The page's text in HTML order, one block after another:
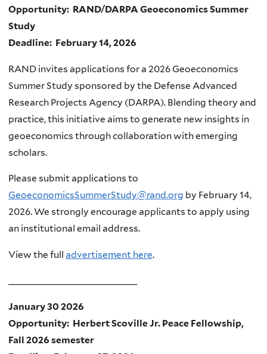
Opportunity: RAND/DARPA Geoeconomics Summer
Study
Deadline: February 14, 2026
RAND invites applications for a 2026 Geoeconomics
Summer Study sponsored by the Defense Advanced
Research Projects Agency (DARPA). Blending theory and
practice, this initiative aims to generate new insights in
geoeconomics through collaboration with emerging
scholars.
Please submit applications to
GeoeconomicsSummerStudy@rand.org by February 14,
2026. We strongly encourage applicants to apply using
an institutional email address.
View the full advertisement here.
January 30 2026
Opportunity: Herbert Scoville Jr. Peace Fellowship,
Fall 2026 semester